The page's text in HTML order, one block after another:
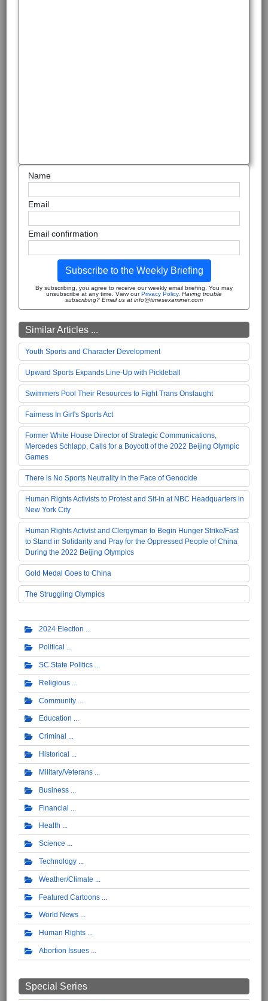
Name
Email
Email confirmation
Subscribe to the Weekly Briefing
By subscribing, you agree to receive our weekly email briefing. You may
unsubscribe at any time. View ourPrivacy Policy. Having trouble
subscribing? Email us at info@timesexaminer.com
Similar Articles ...
Youth Sports and Character Development
Upward Sports Expands Line-Up with Pickleball
Swimmers Pool Their Resources to Fight Trans Onslaught
Fairness In Girl's Sports Act
Former White House Director of Strategic Communications,
Mercedes Schlapp, Calls for a Boycott of the 2022 Beijing Olympic
Games
There is No Sports Neutrality in the Face of Genocide
Human Rights Activists to Protest and Sit-in at NBC Headquarters in
New York City
Human Rights Activist and Clergyman to Begin Hunger Strike/Fast
to Stand in Solidarity and Pray for the Oppressed People of China
During the 2022 Beijing Olympics
Gold Medal Goes to China
The Struggling Olympics
2024 Election
Political
SC State Politics
Religious
Community
Education
Criminal
Historical
Military/Veterans
Business
Financial
Health
Science
Technology
Weather/Climate
Featured Cartoons
World News
Human Rights
Abortion Issues
Special Series